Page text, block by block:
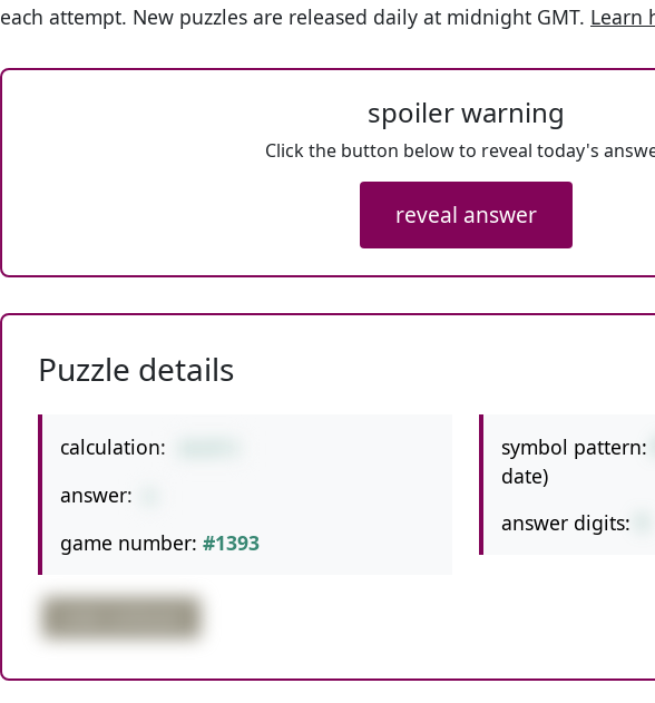
each attempt. New puzzles are released daily at midnight GMT. Learn
spoiler warning
Click the button below to reveal today's
reveal answer
Puzzle details
calculation:
answer:
game number: #1393
symbol pattern:
date)
answer digits: